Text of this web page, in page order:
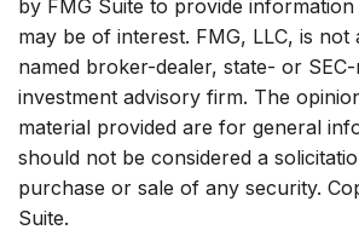
by FMG Suite to provide
may be of interest. FMG, LLC, is not
named broker-dealer, state- or
investment advisory firm. The
material provided are for general
should not be considered a
purchase or sale of any security.
Suite.